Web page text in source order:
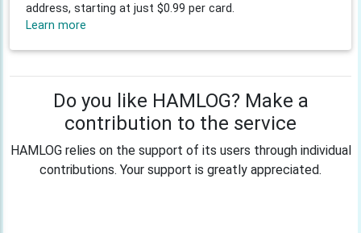
address, starting at just $0.99 per card.
Learn more
Do you like HAMLOG? Make a
contribution to the service
HAMLOG relies on the support of its users through individual
contributions. Your support is greatly appreciated.